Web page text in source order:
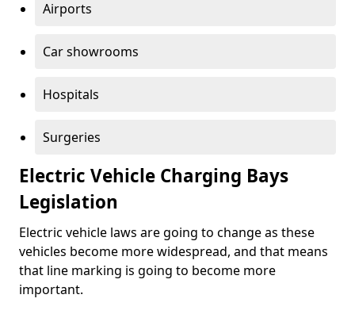
Airports
Car showrooms
Hospitals
Surgeries
Electric Vehicle Charging Bays
Legislation
Electric vehicle laws are going to change as these
vehicles become more widespread, and that means
that line marking is going to become more
important.